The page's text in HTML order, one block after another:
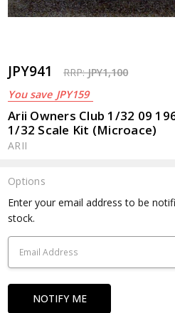
JPY941 RRP:JPY1,100
You save JPY159
Arii Owners Club 1/32 09
1/32 Scale Kit (Microace)
ARII
Options
Current
Stock:
Enter your email address to be
stock.